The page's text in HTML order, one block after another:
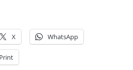
X WhatsApp
Print